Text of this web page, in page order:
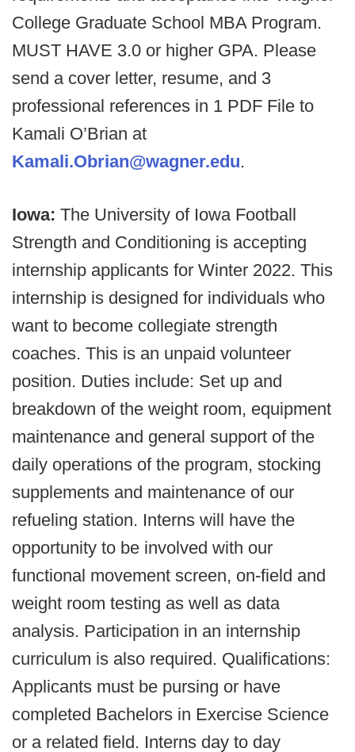
College Graduate School MBA Program.
MUST HAVE 3.0 or higher GPA. Please
send a cover letter, resume, and 3
professional references in 1 PDF File to
Kamali O’Brian at
Kamali.Obrian@wagner.edu.
Iowa: The University of Iowa Football
Strength and Conditioning is accepting
internship applicants for Winter 2022. This
internship is designed for individuals who
want to become collegiate strength
coaches. This is an unpaid volunteer
position. Duties include: Set up and
breakdown of the weight room, equipment
maintenance and general support of the
daily operations of the program, stocking
supplements and maintenance of our
refueling station. Interns will have the
opportunity to be involved with our
functional movement screen, on-field and
weight room testing as well as data
analysis. Participation in an internship
curriculum is also required. Qualifications:
Applicants must be pursing or have
completed Bachelors in Exercise Science
or a related field. Interns day to day